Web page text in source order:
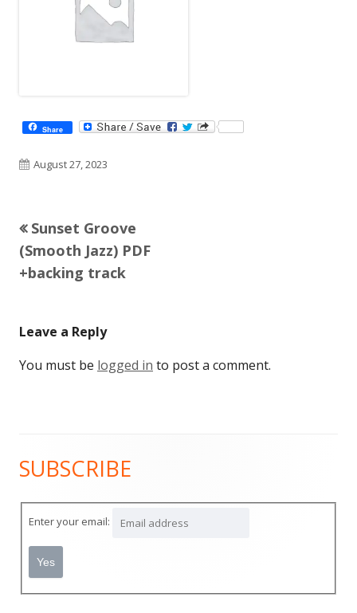
Share
Published
August 27, 2023
Post
navigation
Previous
article:
Sunset Groove
(Smooth Jazz) PDF
+backing track
Leave a Reply
You must be logged in to post a comment.
Main
Sidebar
SUBSCRIBE
Enter your email: